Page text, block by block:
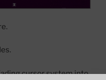
cursor system into